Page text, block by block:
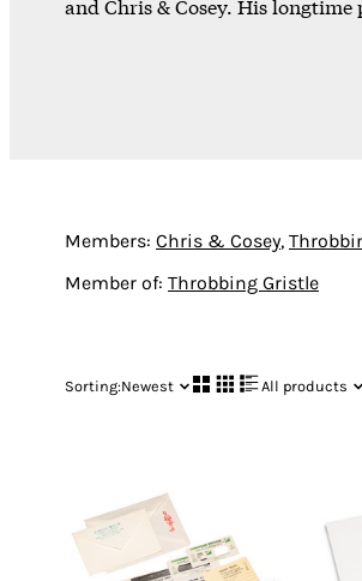
Members: Chris & Cosey,
Member of: Throbbing Gristle
Sorting:Newest All products